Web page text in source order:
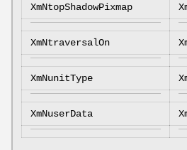
XmNtopShadowPixmap
XmNtraversalOn
XmNunitType
XmNuserData